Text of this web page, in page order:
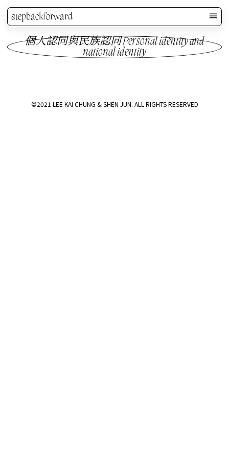
stepbackforward
個人認同與民族認同 Personal identity and
national identity
©2021 LEE KAI CHUNG & SHEN JUN. ALL RIGHTS RESERVED